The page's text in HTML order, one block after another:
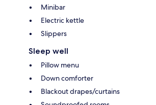
Minibar
Electric kettle
Slippers
Sleep well
Pillow menu
Down comforter
Blackout drapes/curtains